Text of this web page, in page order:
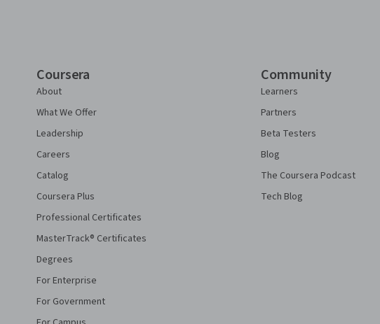
Coursera
About
What We Offer
Leadership
Careers
Catalog
Coursera Plus
Professional Certificates
MasterTrack® Certificates
Degrees
For Enterprise
For Government
Community
Learners
Partners
Beta Testers
Blog
The Coursera Podcast
Tech Blog